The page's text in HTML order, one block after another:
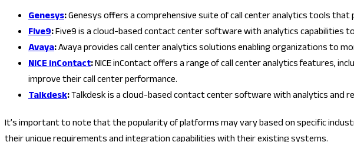
Genesys:Genesys offers a comprehensive suite of call center analytics tools
Five9:Five9 is a cloud-based contact center software with analytics capabilities
Avaya:Avaya provides call center analytics solutions enabling organizations to
NICEinContact:NICE inContact offers a range of call center analytics features,
improve their call center performance.
Talkdesk:Talkdesk is a cloud-based contact center software with analytics
It’s important to note that the popularity of platforms may vary based on specific